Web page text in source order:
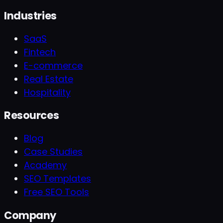
Industries
SaaS
Fintech
E-commerce
Real Estate
Hospitality
Resources
Blog
Case Studies
Academy
SEO Templates
Free SEO Tools
Company